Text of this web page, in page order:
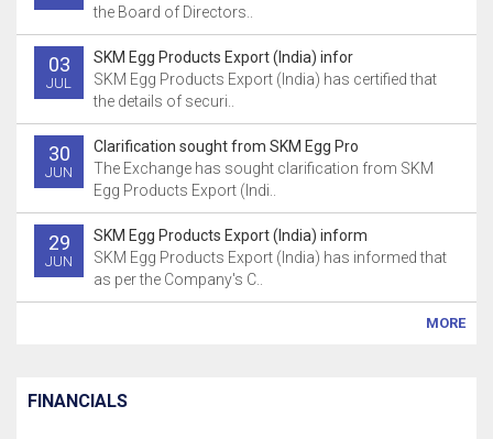
the Board of Directors..
03
JUL
SKM Egg Products Export (India) infor
SKM Egg Products Export (India) has certified that
the details of securi..
30
JUN
Clarification sought from SKM Egg Pro
The Exchange has sought clarification from SKM
Egg Products Export (Indi..
29
JUN
SKM Egg Products Export (India) inform
SKM Egg Products Export (India) has informed that
as per the Company's C..
MORE
FINANCIALS